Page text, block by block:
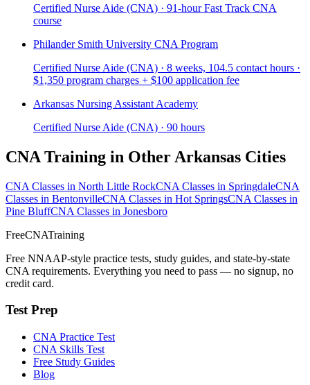
Certified Nurse Aide (CNA) · 91-hour Fast Track CNA
course
Philander Smith University CNA Program
Certified Nurse Aide (CNA) · 8 weeks, 104.5 contact hours ·
$1,350 program charges + $100 application fee
Arkansas Nursing Assistant Academy
Certified Nurse Aide (CNA) · 90 hours
CNA Training in Other Arkansas Cities
CNA Classes in North Little RockCNA Classes in SpringdaleCNA
Classes in BentonvilleCNA Classes in Hot SpringsCNA Classes in
Pine BluffCNA Classes in Jonesboro
FreeCNATraining
Free NNAAP-style practice tests, study guides, and state-by-state
CNA requirements. Everything you need to pass — no signup, no
credit card.
Test Prep
CNA Practice Test
CNA Skills Test
Free Study Guides
Blog